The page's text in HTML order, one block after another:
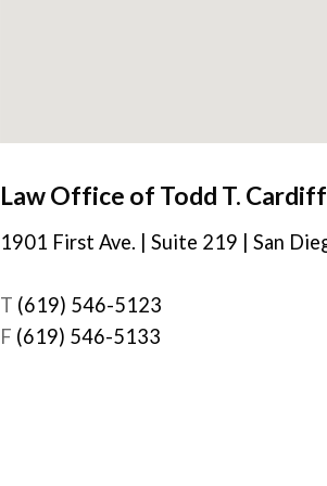
Law Office of Todd T. Cardiff
1901 First Ave. | Suite 219 | San
T (619) 546-5123
F (619) 546-5133